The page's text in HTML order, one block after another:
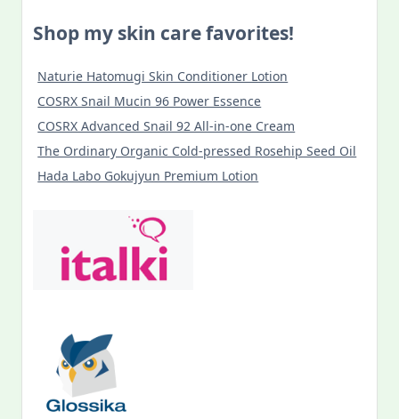
Shop my skin care favorites!
Naturie Hatomugi Skin Conditioner Lotion
COSRX Snail Mucin 96 Power Essence
COSRX Advanced Snail 92 All-in-one Cream
The Ordinary Organic Cold-pressed Rosehip Seed Oil
Hada Labo Gokujyun Premium Lotion